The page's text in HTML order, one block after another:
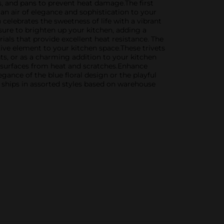
pans to prevent heat damage.The first
air of elegance and sophistication to your
the sweetness of life with a vibrant
to brighten up your kitchen, adding a
that provide excellent heat resistance. The
element to your kitchen space.These trivets
or as a charming addition to your kitchen
from heat and scratches.Enhance
of the blue floral design or the playful
in assorted styles based on warehouse